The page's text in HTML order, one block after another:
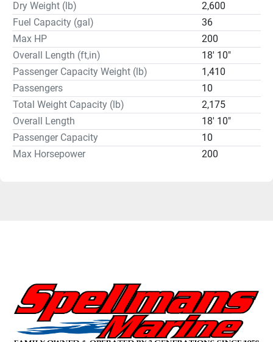
Dry Weight (lb)
2,600
Fuel Capacity (gal)
36
Max HP
200
Overall Length (ft,in)
18' 10"
Passenger Capacity Weight (lb)
1,410
Passengers
10
Total Weight Capacity (lb)
2,175
Overall Length
18' 10"
Passenger Capacity
10
Max Horsepower
200